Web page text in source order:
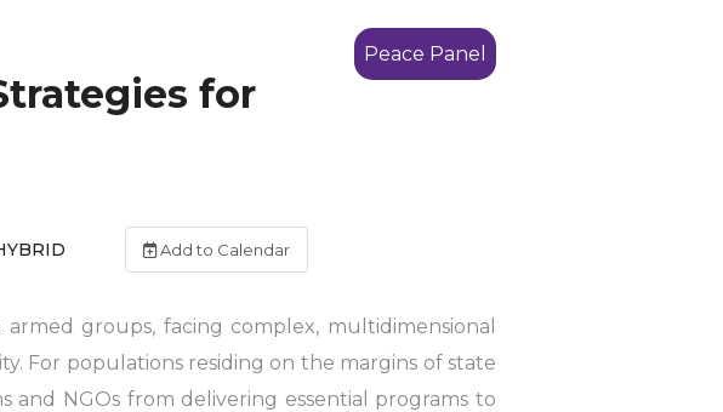
Peace Panel
for
Add to Calendar
groups, facing complex, multidimensional
For populations residing on the margins of state
NGOs from delivering essential programs to